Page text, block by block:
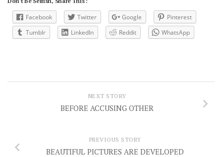
Facebook Twitter Google
Pinterest
Tumblr
LinkedIn Reddit WhatsApp
NEXT STORY
BEFORE ACCUSING OTHER
PREVIOUS STORY
BEAUTIFUL PICTURES ARE DEVELOPED